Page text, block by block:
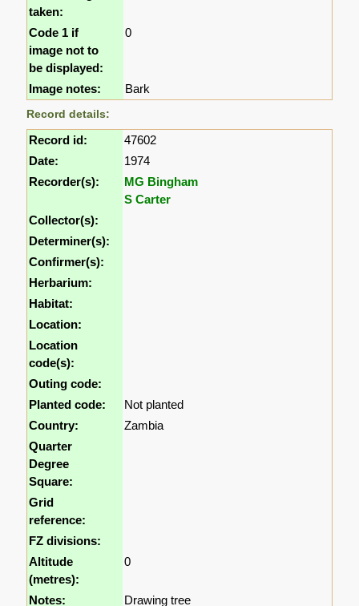
taken:
Code 1 if
image not to
be displayed:
0
Image notes: Bark
Record details:
Record id:
47602
Date:
1974
Recorder(s):
MG Bingham
S Carter
Collector(s):
Determiner(s):
Confirmer(s):
Herbarium:
Habitat:
Location:
Location
code(s):
Outing code:
Planted code:
Not planted
Country:
Zambia
Quarter
Degree
Square:
Grid
reference:
FZ divisions:
Altitude
(metres):
0
Notes: Drawing tree